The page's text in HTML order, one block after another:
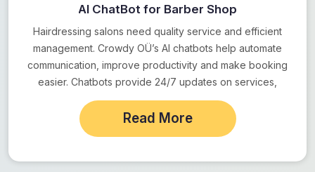
AI ChatBot for Barber Shop
Hairdressing salons need quality service and efficient
management. Crowdy OÜ’s AI chatbots help automate
communication, improve productivity and make booking
easier. Chatbots provide 24/7 updates on services,
prices and promotions,…
Read More